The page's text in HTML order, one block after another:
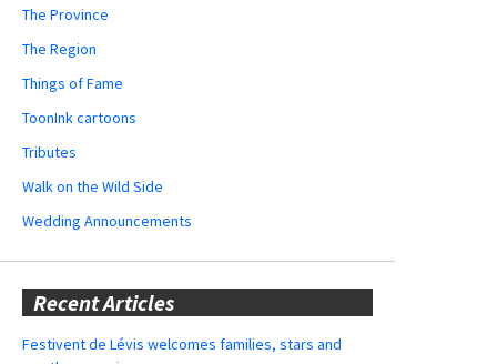
The Province
The Region
Things of Fame
ToonInk cartoons
Tributes
Walk on the Wild Side
Wedding Announcements
Recent Articles
Festivent de Lévis welcomes families, stars and